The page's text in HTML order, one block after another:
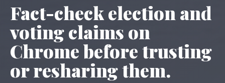
Fact-check election and
voting claims on
Chrome before trusting
or resharing them.